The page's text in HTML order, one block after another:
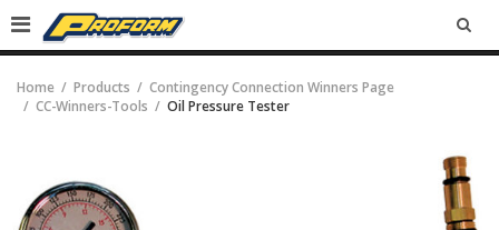
Home Products
Contingency Connection Winners Page
CC-Winners-Tools
Oil Pressure Tester